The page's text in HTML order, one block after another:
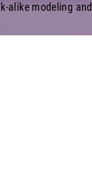
alike modeling